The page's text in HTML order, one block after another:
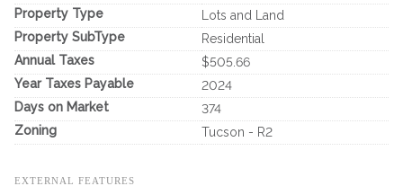
Property Type
Lots and Land
Property SubType
Residential
Annual Taxes
$505.66
Year Taxes Payable
2024
Days on Market
374
Zoning
Tucson - R2
EXTERNAL FEATURES